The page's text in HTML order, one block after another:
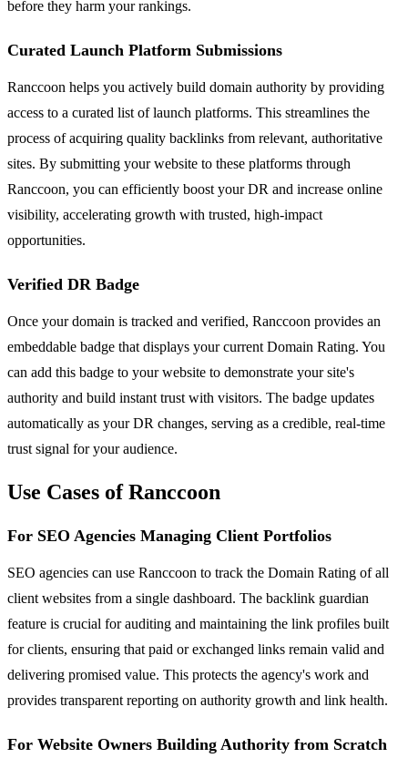
before they harm your rankings.
Curated Launch Platform Submissions
Ranccoon helps you actively build domain authority by providing
access to a curated list of launch platforms. This streamlines the
process of acquiring quality backlinks from relevant, authoritative
sites. By submitting your website to these platforms through
Ranccoon, you can efficiently boost your DR and increase online
visibility, accelerating growth with trusted, high-impact
opportunities.
Verified DR Badge
Once your domain is tracked and verified, Ranccoon provides an
embeddable badge that displays your current Domain Rating. You
can add this badge to your website to demonstrate your site's
authority and build instant trust with visitors. The badge updates
automatically as your DR changes, serving as a credible, real-time
trust signal for your audience.
Use Cases of Ranccoon
For SEO Agencies Managing Client Portfolios
SEO agencies can use Ranccoon to track the Domain Rating of all
client websites from a single dashboard. The backlink guardian
feature is crucial for auditing and maintaining the link profiles built
for clients, ensuring that paid or exchanged links remain valid and
delivering promised value. This protects the agency's work and
provides transparent reporting on authority growth and link health.
For Website Owners Building Authority from Scratch